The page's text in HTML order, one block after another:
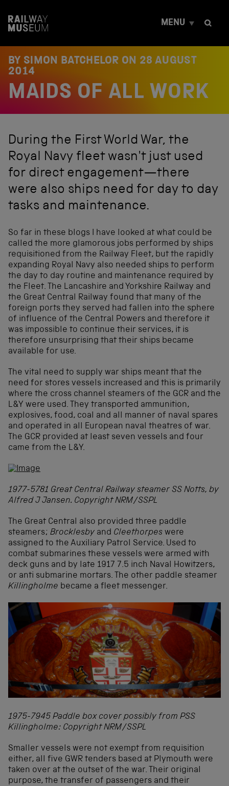
t
MENU
BY SIMON BATCHELOR ON 28 AUGUST
2014
MAIDS OF ALL WORK
During the First World War, the
Royal Navy fleet wasn't just used
for direct engagement—there
were also ships need for day to day
tasks and maintenance.
So far in these blogs I have looked at what could be
called the more glamorous jobs performed by ships
requisitioned from the Railway Fleet, but the rapidly
expanding Royal Navy also needed ships to perform
the day to day routine and maintenance required by
the Fleet. The Lancashire and Yorkshire Railway and
the Great Central Railway found that many of the
foreign ports they served had fallen into the sphere
of influence of the Central Powers and therefore it
was impossible to continue their services, it is
therefore unsurprising that their ships became
available for use.
The vital need to supply war ships meant that the
need for stores vessels increased and this is primarily
where the cross channel steamers of the GCR and the
L&Y were used. They transported ammunition,
explosives, food, coal and all manner of naval spares
and operated in all European naval theatres of war.
The GCR provided at least seven vessels and four
came from the L&Y.
1977-5781 Great Central Railway steamer SS Notts, by
Alfred J Jansen. Copyright NRM/SSPL
The Great Central also provided three paddle
steamers; Brocklesby and Cleethorpes were
assigned to the Auxiliary Patrol Service. Used to
combat submarines these vessels were armed with
deck guns and by late 1917 7.5 inch Naval Howitzers,
or anti submarine mortars. The other paddle steamer
Killingholme became a fleet messenger.
1975-7945 Paddle box cover possibly from PSS
Killingholme: Copyright NRM/SSPL
Smaller vessels were not exempt from requisition
either, all five GWR tenders based at Plymouth were
taken over at the outset of the war. Their original
purpose, the transfer of passengers and their